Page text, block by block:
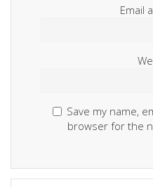
Email
Save my name,
browser for the